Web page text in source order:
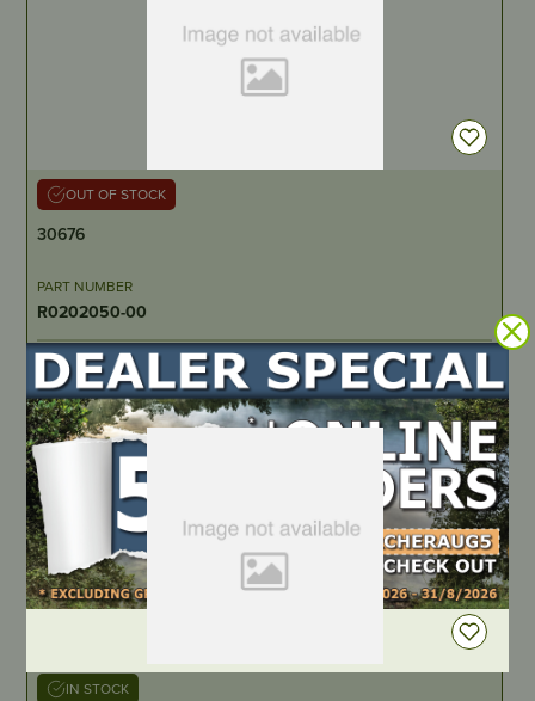
OUT OF STOCK
30676
PART NUMBER
R0202050-00
LOCATE DEALER
IN STOCK